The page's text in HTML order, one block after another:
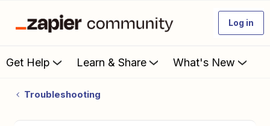
Log in
Get Help Learn & Share What's New
Troubleshooting